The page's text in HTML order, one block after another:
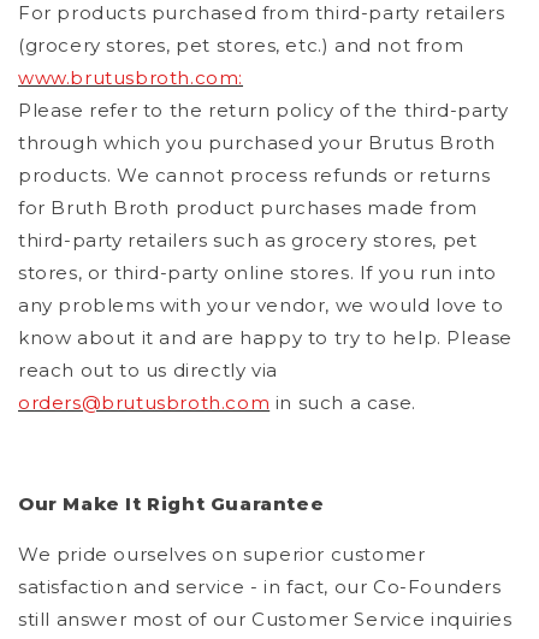
For products purchased from third-party retailers
(grocery stores, pet stores, etc.) and not from
www.brutusbroth.com:
Please refer to the return policy of the third-party
through which you purchased your Brutus Broth
products. We cannot process refunds or returns
for Bruth Broth product purchases made from
third-party retailers such as grocery stores, pet
stores, or third-party online stores. If you run into
any problems with your vendor, we would love to
know about it and are happy to try to help. Please
reach out to us directly via
orders@brutusbroth.com in such a case.
Our Make It Right Guarantee
We pride ourselves on superior customer
satisfaction and service - in fact, our Co-Founders
still answer most of our Customer Service inquiries